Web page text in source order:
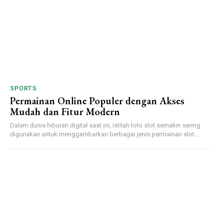
SPORTS
Permainan Online Populer dengan Akses
Mudah dan Fitur Modern
Dalam dunia hiburan digital saat ini, istilah toto slot semakin sering
digunakan untuk menggambarkan berbagai jenis permainan slot...